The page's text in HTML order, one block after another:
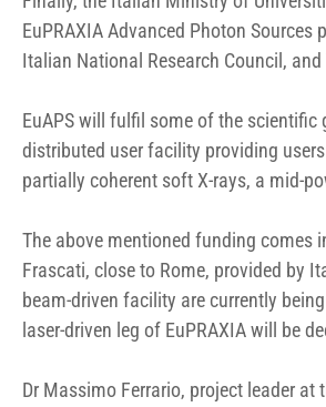
EuPRAXIA Advanced Photon
Italian National Research Council,
EuAPS will fulfil some of the scientific
distributed user facility providing
partially coherent soft X-rays, a mid-
The above mentioned funding comes
Frascati, close to Rome, provided by
beam-driven facility are currently
laser-driven leg of EuPRAXIA will be
Dr Massimo Ferrario, project leader at